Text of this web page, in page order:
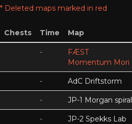
* Deleted maps marked in red
Chests Time Map
-
FÆST
Momentum Mori
- AdC Driftstorm
- JP-1 Morgan spiral
- JP-2 Spekks Lab